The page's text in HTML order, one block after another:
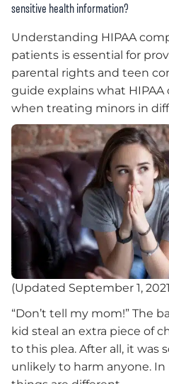
sensitive health information?
Understanding HIPAA
patients is essential for
parental rights and teen
guide explains what
when treating minors in
(Updated September 1,
“Don’t tell my mom!” The
kid steal an extra piece of
to this plea. After all, it was
unlikely to harm anyone.